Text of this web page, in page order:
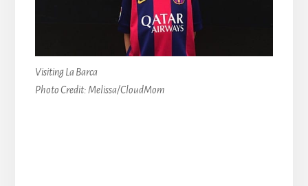
Visiting La Barca
Photo Credit: Melissa/CloudMom